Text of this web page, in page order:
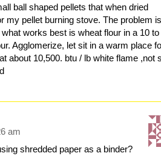
ball shaped pellets that when dried
my pellet burning stove. The problem
works best is wheat flour in a 10 to
Agglomerize, let sit in a warm place
about 10,500. btu / lb white flame ,not
am
shredded paper as a binder?